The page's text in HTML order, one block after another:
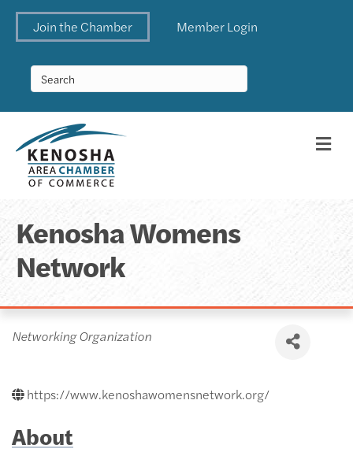
Join the Chamber Member Login
Kenosha Womens
Network
Categories
Networking Organization
https://www.kenoshawomensnetwork.org/
About